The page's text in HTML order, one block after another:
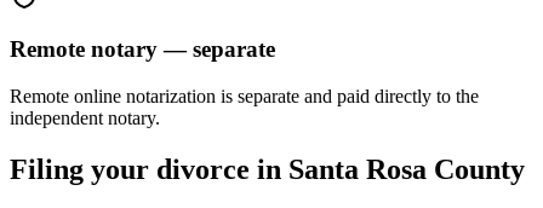
Remote notary — separate
Remote online notarization is separate and paid directly to the
independent notary.
Filing your divorce in Santa Rosa County